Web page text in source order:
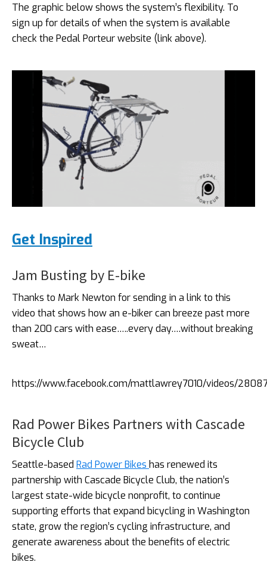
The graphic below shows the system’s flexibility. To
sign up for details of when the system is available
check the Pedal Porteur website (link above).
Get Inspired
Jam Busting by E-bike
Thanks to Mark Newton for sending in a link to this
video that shows how an e-biker can breeze past more
than 200 cars with ease…..every day….without breaking
sweat…
https://www.facebook.com/mattlawrey7010/videos/
Rad Power Bikes Partners with Cascade
Bicycle Club
Seattle-based Rad Power Bikes has renewed its
partnership with Cascade Bicycle Club, the nation’s
largest state-wide bicycle nonprofit, to continue
supporting efforts that expand bicycling in Washington
state, grow the region’s cycling infrastructure, and
generate awareness about the benefits of electric
bikes.